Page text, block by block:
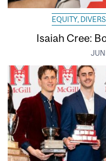
EQUITY,
Isaiah Cree: